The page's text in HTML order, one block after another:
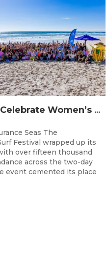
Thousands Celebrate Women’s Surfing as NRMA Insurance Seas The Day Is Hailed a Resounding Success
Seas The
Festival wrapped up its
over fifteen thousand
across the two-day
event cemented its place